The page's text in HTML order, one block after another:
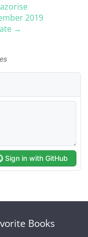
2019
→
Books